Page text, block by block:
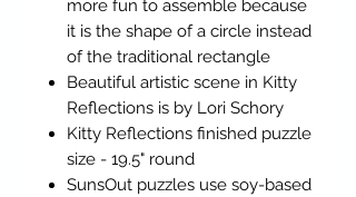
more fun to assemble because
it is the shape of a circle instead
of the traditional rectangle
Beautiful artistic scene in Kitty
Reflections is by Lori Schory
Kitty Reflections finished puzzle
size - 19.5" round
SunsOut puzzles use soy-based